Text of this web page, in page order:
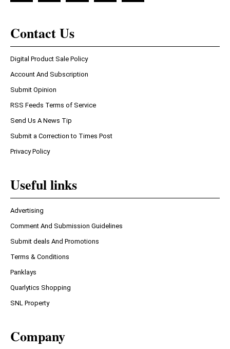
Contact Us
Digital Product Sale Policy
Account And Subscription
Submit Opinion
RSS Feeds Terms of Service
Send Us A News Tip
Submit a Correction to Times Post
Privacy Policy
Useful links
Advertising
Comment And Submission Guidelines
Submit deals And Promotions
Terms & Conditions
Panklays
Quarlytics Shopping
SNL Property
Company